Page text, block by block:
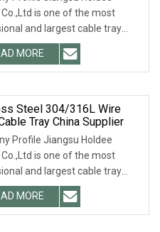
Co.,Ltd is one of the most
and largest cable tray
in
MORE
Steel 304/316L Wire
Tray China Supplier
Profile Jiangsu Holdee
Co.,Ltd is one of the most
and largest cable tray
in
MORE